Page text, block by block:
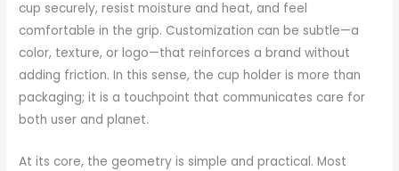
cup securely, resist moisture and heat, and feel
comfortable in the grip. Customization can be subtle—a
color, texture, or logo—that reinforces a brand without
adding friction. In this sense, the cup holder is more than
packaging; it is a touchpoint that communicates care for
both user and planet.
At its core, the geometry is simple and practical. Most